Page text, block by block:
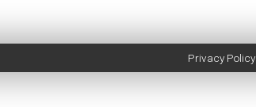
Privacy Policy